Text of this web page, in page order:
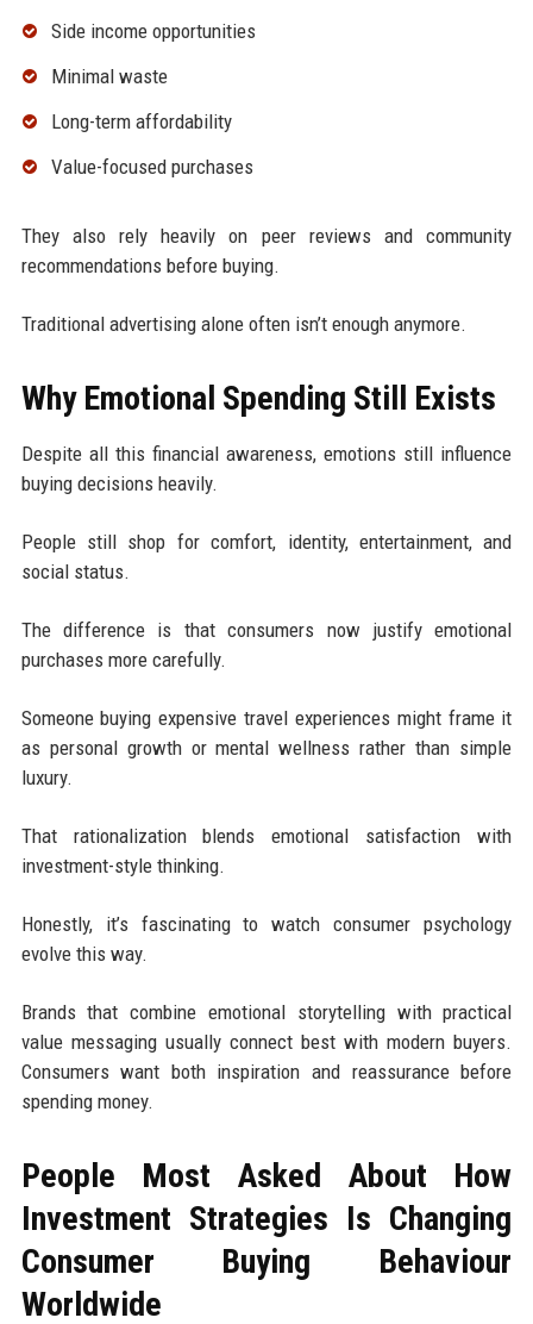
Side income opportunities
Minimal waste
Long-term affordability
Value-focused purchases
They also rely heavily on peer reviews and community
recommendations before buying.
Traditional advertising alone often isn’t enough anymore.
Why Emotional Spending Still Exists
Despite all this financial awareness, emotions still influence
buying decisions heavily.
People still shop for comfort, identity, entertainment, and
social status.
The difference is that consumers now justify emotional
purchases more carefully.
Someone buying expensive travel experiences might frame it
as personal growth or mental wellness rather than simple
luxury.
That rationalization blends emotional satisfaction with
investment-style thinking.
Honestly, it’s fascinating to watch consumer psychology
evolve this way.
Brands that combine emotional storytelling with practical
value messaging usually connect best with modern buyers.
Consumers want both inspiration and reassurance before
spending money.
People Most Asked About How
Investment Strategies Is Changing
Consumer Buying Behaviour
Worldwide